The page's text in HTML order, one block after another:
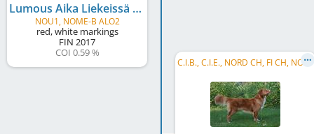
Lumous Aika Liekeissä
NOU1, NOME-B ALO2
red, white markings
FIN 2017
COI 0.59 %
C
.I.B., C.I.E., NORD CH, FI CH, NO CH, DK CH, SE U(U)CH, FI VCH, FI W 2015, HE W 2016, FI JW 2013, NORD JW 2013, HE JW 2013